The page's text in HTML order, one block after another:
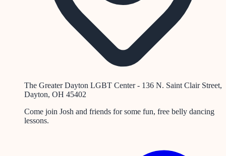
The Greater Dayton LGBT Center - 136 N. Saint Clair Street,
Dayton, OH 45402
Come join Josh and friends for some fun, free belly dancing
lessons.